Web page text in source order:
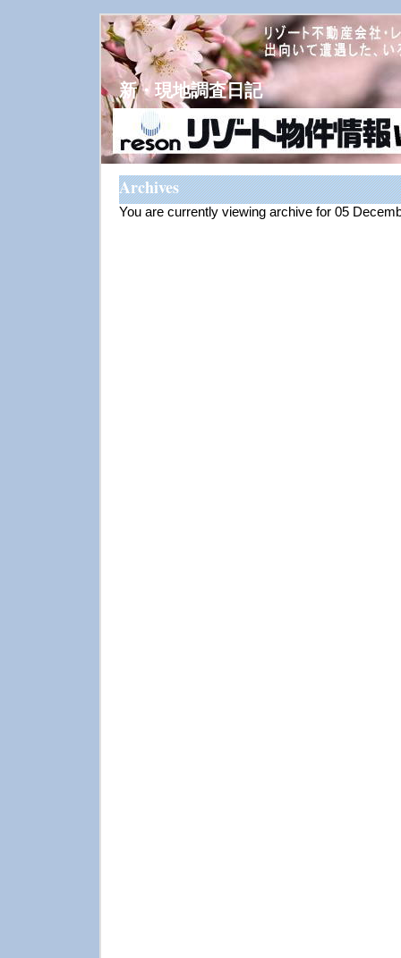
新・現地調査日記
Archives
You are currently viewing archive for 05